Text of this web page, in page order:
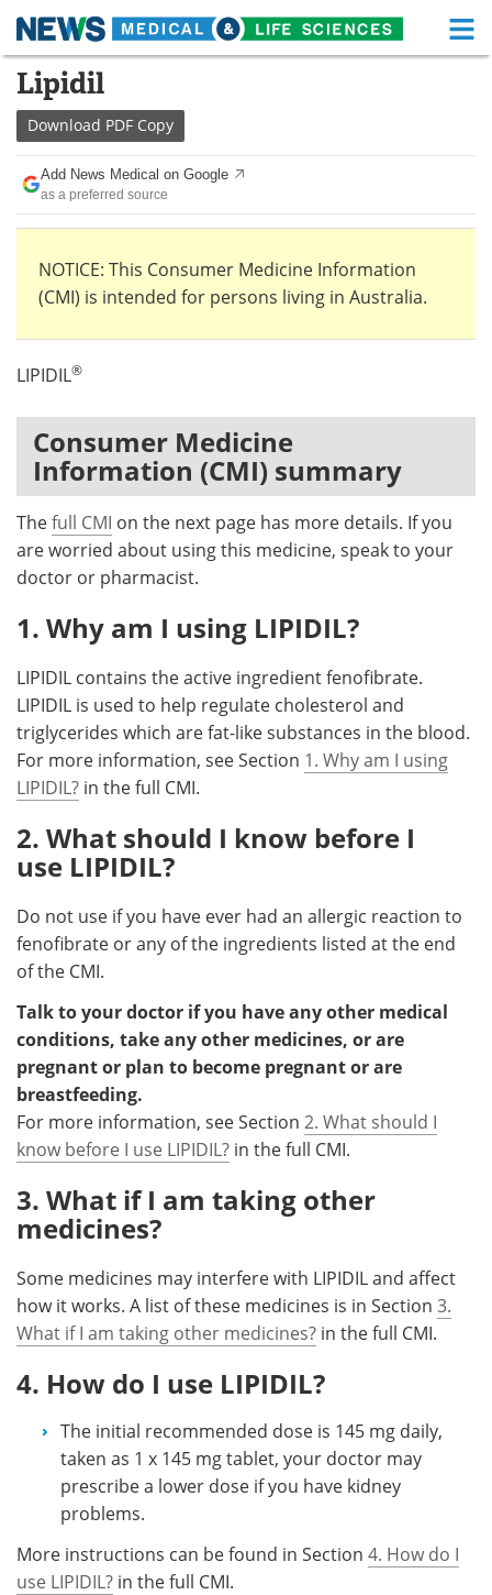
Skip
content
Medical Home
About
News
Drugs Medical Devices
Interviews White Papers
Videos
Health & Personal Care Contact
Meet the Team Advertise
Search
Lipidil
Download PDF Copy
Add News Medical on Google
as a preferred source
NOTICE: This Consumer Medicine Information
(CMI) is intended for persons living in Australia.
LIPIDIL®
Consumer Medicine
Information (CMI) summary
Thefull CMI on the next page has more details. If you
are worried about using this medicine, speak to your
doctor or pharmacist.
1. Why am I using LIPIDIL?
LIPIDIL contains the active ingredient fenofibrate.
LIPIDIL is used to help regulate cholesterol and
triglycerides which are fat-like substances in the blood.
For more information, see Section 1. Why am I using
LIPIDIL? in the full CMI.
2. What should I know before I
use LIPIDIL?
Do not use if you have ever had an allergic reaction to
fenofibrate or any of the ingredients listed at the end
of the CMI.
Talk to your doctor if you have any other medical
conditions, take any other medicines, or are
pregnant or plan to become pregnant or are
breastfeeding.
For more information, see Section 2. What should I
know before I use LIPIDIL? in the full CMI.
3. What if I am taking other
medicines?
Some medicines may interfere with LIPIDIL and affect
how it works. A list of these medicines is in Section 3.
What if I am taking other medicines? in the full CMI.
4. How do I use LIPIDIL?
The initial recommended dose is 145 mg daily,
taken as 1 x 145 mg tablet, your doctor may
prescribe a lower dose if you have kidney
problems.
More instructions can be found in Section 4. How do I
use LIPIDIL? in the full CMI.